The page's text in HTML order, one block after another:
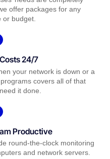
offer packages for any
or budget.
24/7
your network is down or a
covers all of that
it done.
Productive
round-the-clock monitoring
and network servers.